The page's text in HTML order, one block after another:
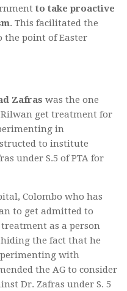
to take proactive
. This facilitated the
point of Easter
Zafras was the one
get treatment for
in
to institute
under S.5 of PTA for
Colombo who has
to get admitted to
as a person
the fact that he
with
the AG to consider
Dr. Zafras under S. 5